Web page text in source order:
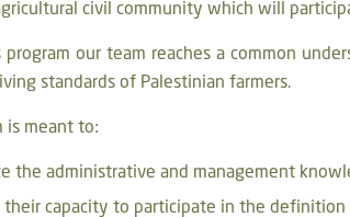
civil community which will
program our team reaches a common
standards of Palestinian farmers.
is meant to:
the administrative and management
their capacity to participate in the